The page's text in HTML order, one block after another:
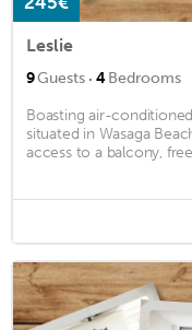
Leslie
9Guests · 4Bedrooms
Boasting air-
situated in Wasaga
access to a balcony,